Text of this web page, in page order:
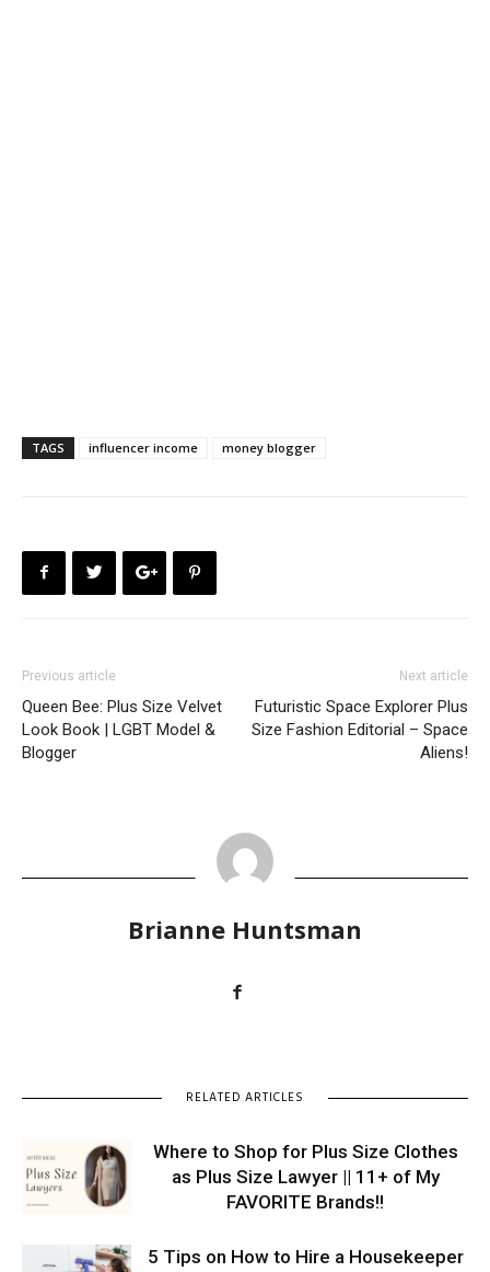
TAGS influencer income money blogger
Previous article
Queen Bee: Plus Size Velvet
Look Book | LGBT Model &
Blogger
Next article
Futuristic Space Explorer Plus
Size Fashion Editorial – Space
Aliens!
Brianne Huntsman
RELATED ARTICLES
Where to Shop for Plus Size Clothes
as Plus Size Lawyer || 11+ of My
FAVORITE Brands!!
5 Tips on How to Hire a Housekeeper